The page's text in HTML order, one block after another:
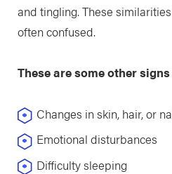
and tingling. These
often confused.
These are some other
Changes in skin, hair, or
Emotional disturbances
Difficulty sleeping